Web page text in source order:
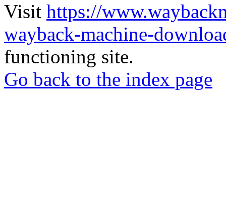
Visit https://
wayback-machine-
functioning site.
Go back to the index page